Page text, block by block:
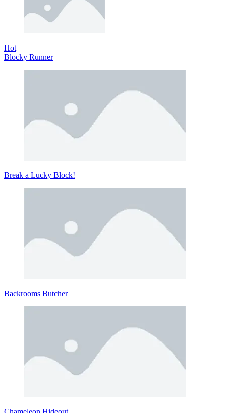
Hot
Blocky Runner
Break a Lucky Block!
Backrooms Butcher